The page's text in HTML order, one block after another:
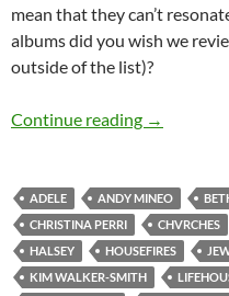
mean that they can’t
albums did you wish we
outside of the list)?
Continue reading TOP 10
→
ADELE ANDY MINEO
CHRISTINA PERRI
CHVRCHES
HALSEY
HOUSEFIRES
KIM WALKER-SMITH